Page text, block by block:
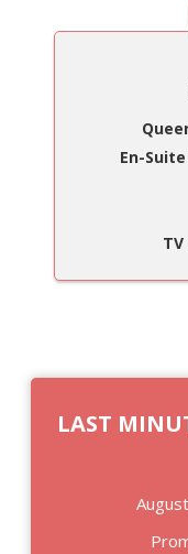
En-
LAST